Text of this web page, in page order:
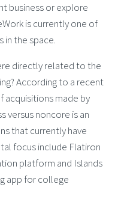
business or explore
is currently one of
in the space.
directly related to the
According to a recent
acquisitions made by
versus noncore is an
that currently have
focus include Flatiron
platform and Islands
app for college